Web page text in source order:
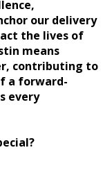
our delivery
the lives of
means
contributing to
a forward-
every